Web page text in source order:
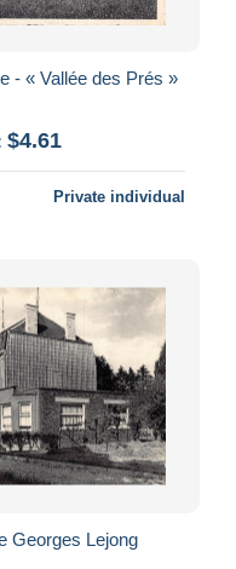
- « Vallée des Prés »
$4.61
Private individual
Georges Lejong